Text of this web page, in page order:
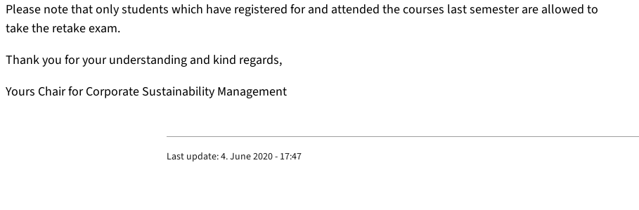
Please note that only students which have registered for and attended the courses last semester are allowed to
take the retake exam.
Thank you for your understanding and kind regards,
Yours Chair for Corporate Sustainability Management
Last update:4. June 2020 - 17:47